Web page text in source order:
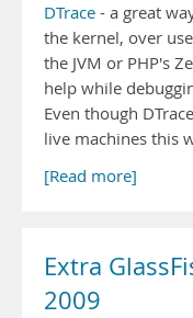
DTrace - a great
the kernel, over
the JVM or PHP's
help while
Even though
live machines this
[Read more]
Extra
2009